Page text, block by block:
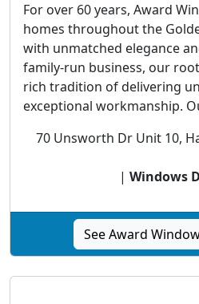
For over 60 years, Award
homes throughout the
with unmatched elegance
family-run business, our
rich tradition of delivering
exceptional workmanship.
70 Unsworth Dr Unit 10,
| Windows
See Award